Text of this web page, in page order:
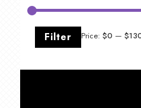
Filter Price: $0 —